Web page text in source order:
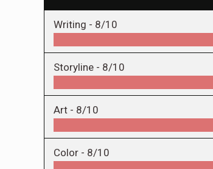
Writing - 8/10
Storyline - 8/10
Art - 8/10
Color - 8/10